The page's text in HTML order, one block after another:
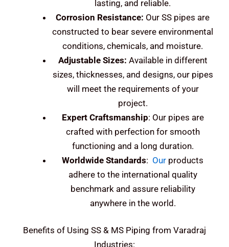
lasting, and reliable.
Corrosion Resistance: Our SS pipes are
constructed to bear severe environmental
conditions, chemicals, and moisture.
Adjustable Sizes: Available in different
sizes, thicknesses, and designs, our pipes
will meet the requirements of your
project.
Expert Craftsmanship: Our pipes are
crafted with perfection for smooth
functioning and a long duration.
Worldwide Standards: Our products
adhere to the international quality
benchmark and assure reliability
anywhere in the world.
Benefits of Using SS & MS Piping from Varadraj
Industries: